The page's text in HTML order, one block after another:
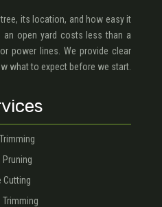
its location, and how easy it
open yard costs less than a
power lines. We provide clear
what to expect before we start.
Pruning
Cutting
Trimming